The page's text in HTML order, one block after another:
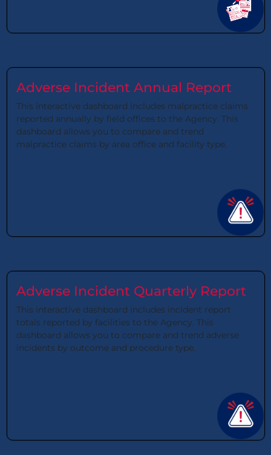
Adverse Incident Annual Report
This interactive dashboard includes malpractice claims
reported annually by field offices to the Agency. This
dashboard allows you to compare and trend
malpractice claims by area office and facility type.
Adverse Incident Quarterly Report
This interactive dashboard includes incident report
totals reported by facilities to the Agency. This
dashboard allows you to compare and trend adverse
incidents by outcome and procedure type.